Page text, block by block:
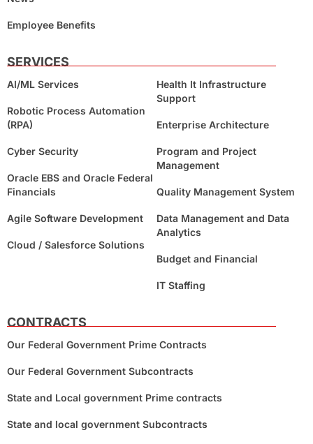
Employee Benefits
SERVICES
AI/ML Services
Robotic Process Automation
(RPA)
Cyber Security
Oracle EBS and Oracle Federal
Financials
Agile Software Development
Cloud / Salesforce Solutions
Health It Infrastructure
Support
Enterprise Architecture
Program and Project
Management
Quality Management System
Data Management and Data
Analytics
Budget and Financial
IT Staffing
CONTRACTS
Our Federal Government Prime Contracts
Our Federal Government Subcontracts
State and Local government Prime contracts
State and local government Subcontracts